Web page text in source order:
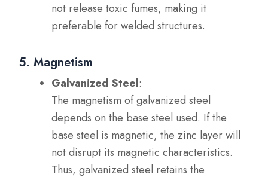
not release toxic fumes, making it
preferable for welded structures.
5. Magnetism
Galvanized Steel:
The magnetism of galvanized steel
depends on the base steel used. If the
base steel is magnetic, the zinc layer will
not disrupt its magnetic characteristics.
Thus, galvanized steel retains the